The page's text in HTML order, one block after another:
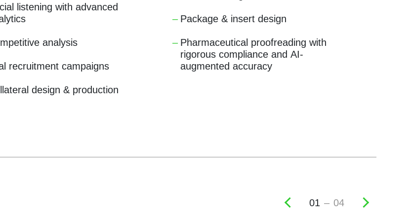
listening with advanced
analysis
recruitment campaigns
design & production
Package & insert design
Pharmaceutical proofreading with
rigorous compliance and AI-
augmented accuracy
Previous
02 – 04
Next